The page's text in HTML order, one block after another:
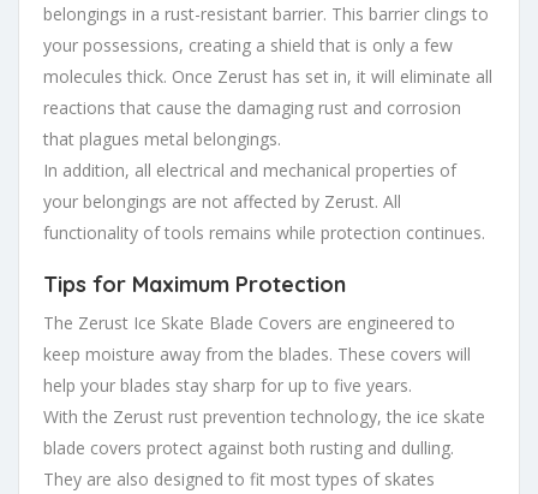
belongings in a rust-resistant barrier. This barrier clings to
your possessions, creating a shield that is only a few
molecules thick. Once Zerust has set in, it will eliminate all
reactions that cause the damaging rust and corrosion
that plagues metal belongings.
In addition, all electrical and mechanical properties of
your belongings are not affected by Zerust. All
functionality of tools remains while protection continues.
Tips for Maximum Protection
The Zerust Ice Skate Blade Covers are engineered to
keep moisture away from the blades. These covers will
help your blades stay sharp for up to five years.
With the Zerust rust prevention technology, the ice skate
blade covers protect against both rusting and dulling.
They are also designed to fit most types of skates